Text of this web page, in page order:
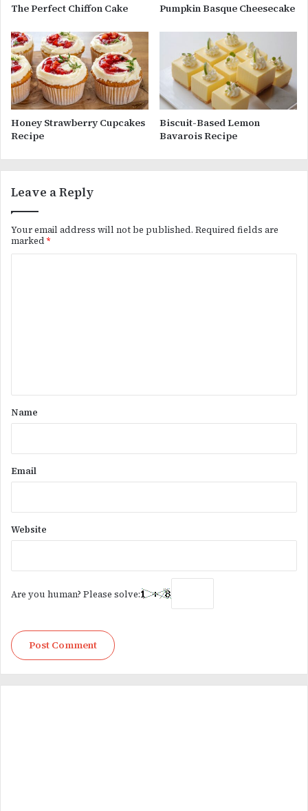
The Perfect Chiffon Cake Pumpkin Basque Cheesecake
Honey Strawberry Cupcakes
Recipe
Biscuit-Based Lemon
Bavarois Recipe
Leave a Reply
Your email address will not be published. Required fields are
marked *
*Name
Email
Website
Are you human? Please solve: